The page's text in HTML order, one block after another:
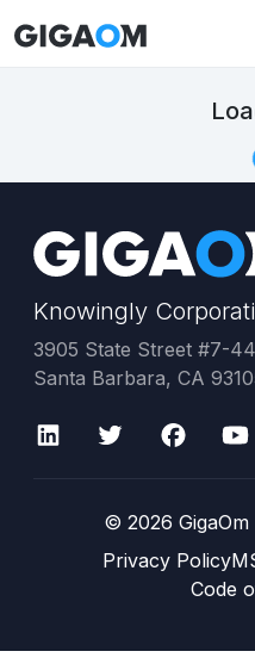
Knowingly
3905 State Street #7-
Santa Barbara, CA
© 2026
Privacy Policy
Code